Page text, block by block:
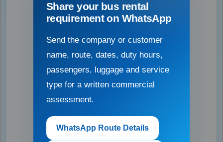
Share your bus rental
requirement on WhatsApp
Send the company or customer
name, route, dates, duty hours,
passengers, luggage and service
type for a written commercial
assessment.
WhatsApp Route Details